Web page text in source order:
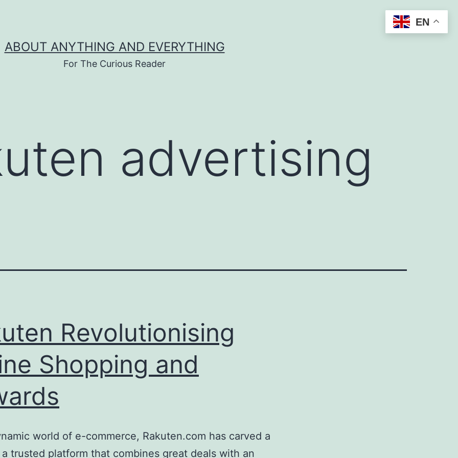
ABOUT ANYTHING AND EVERYTHING
For The Curious Reader
advertising
Revolutionising
Shopping and
world of e-commerce, Rakuten.com has carved a
trusted platform that combines great deals with an
EN